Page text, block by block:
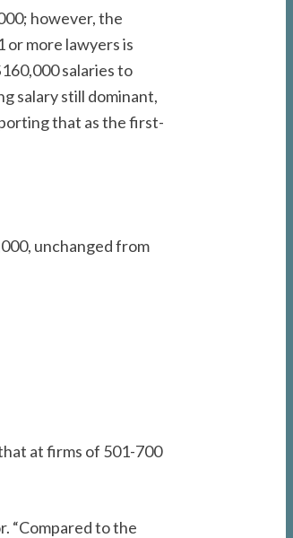
however, the
or more lawyers is
salaries to
salary still dominant,
that as the first-
unchanged from
at firms of 501-700
“Compared to the